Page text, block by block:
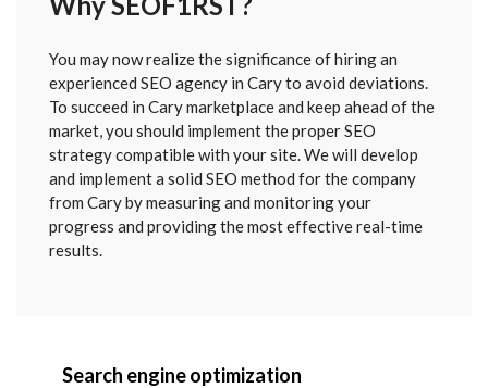
You may now realize the significance of hiring an
experienced SEO agency in Cary to avoid deviations.
To succeed in Cary marketplace and keep ahead of the
market, you should implement the proper SEO
strategy compatible with your site. We will develop
and implement a solid SEO method for the company
from Cary by measuring and monitoring your
progress and providing the most effective real-time
results.
Search engine optimization
SENT